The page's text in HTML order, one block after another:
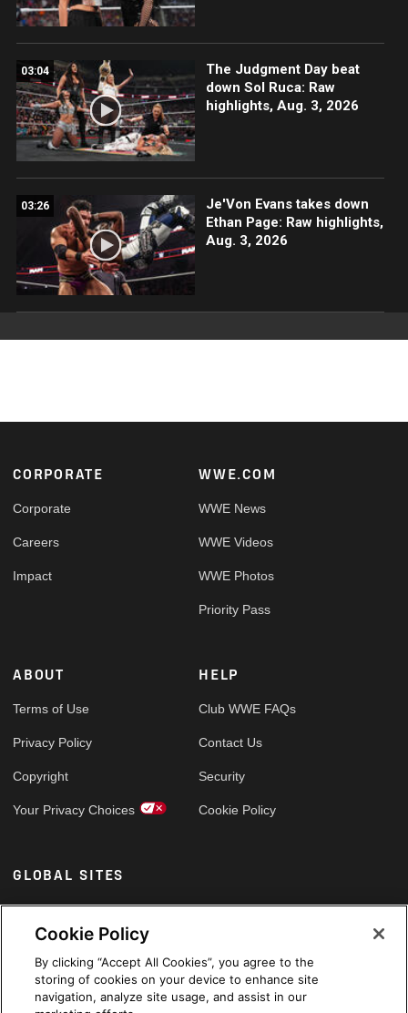
03:04
The Judgment Day beat
down Sol Ruca: Raw
highlights, Aug. 3, 2026
03:26
Je'Von Evans takes down
Ethan Page: Raw highlights,
Aug. 3, 2026
Footer
CORPORATE
Corporate
Careers
Impact
WWE.COM
WWE News
WWE Videos
WWE Photos
Priority Pass
ABOUT
Terms of Use
Privacy Policy
Copyright
Your Privacy Choices
HELP
Club WWE FAQs
Contact Us
Security
Cookie Policy
GLOBAL SITES
Arabic
Cookie Policy
By clicking “Accept All Cookies”, you agree to the
storing of cookies on your device to enhance site
navigation, analyze site usage, and assist in our